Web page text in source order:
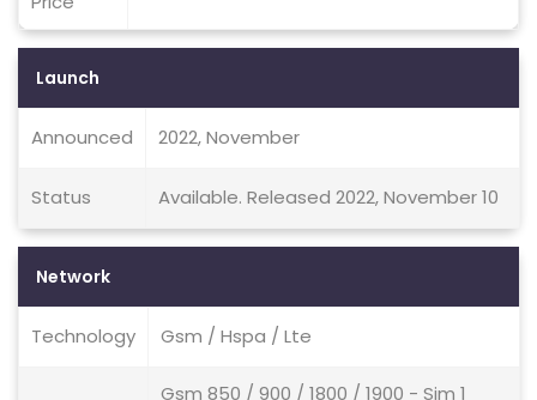
Launch
Announced 2022, November
Status Available. Released 2022, November 10
Network
Technology Gsm / Hspa / Lte
Gsm 850 / 900 / 1800 / 1900 - Sim 1